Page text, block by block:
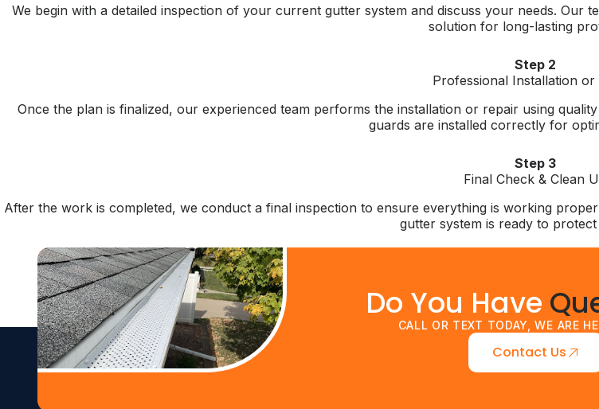
We begin with a detailed inspection of your current gutter system and discuss your needs. Our
solution for long-lasting
Step 2
Professional Installation or
Once the plan is finalized, our experienced team performs the installation or repair using
guards are installed correctly for
Step 3
Final Check & Clean
After the work is completed, we conduct a final inspection to ensure everything is working
gutter system is ready to
Do You Have
CALL OR TEXT TODAY, WE ARE
Contact Us